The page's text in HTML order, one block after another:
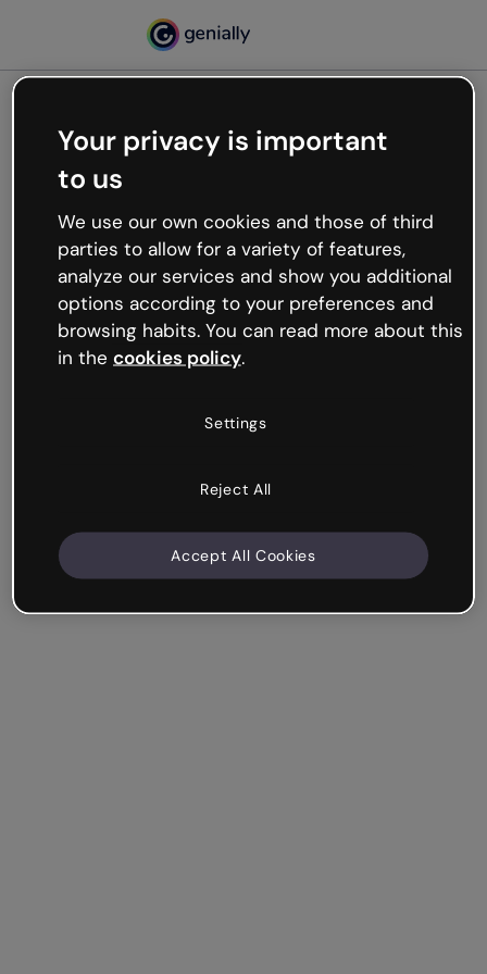
Oops, something’s not
working
We’re not sure what happened but the internet is
like that and unexpected hiccups occur.
Try refreshing the page or go back to Genially and
try your luck later.
Your privacy is important
to us
We use our own cookies and those of third
parties to allow for a variety of features,
analyze our services and show you additional
options according to your preferences and
browsing habits. You can read more about this
in the cookies policy.
Settings
Reject All
Accept All Cookies